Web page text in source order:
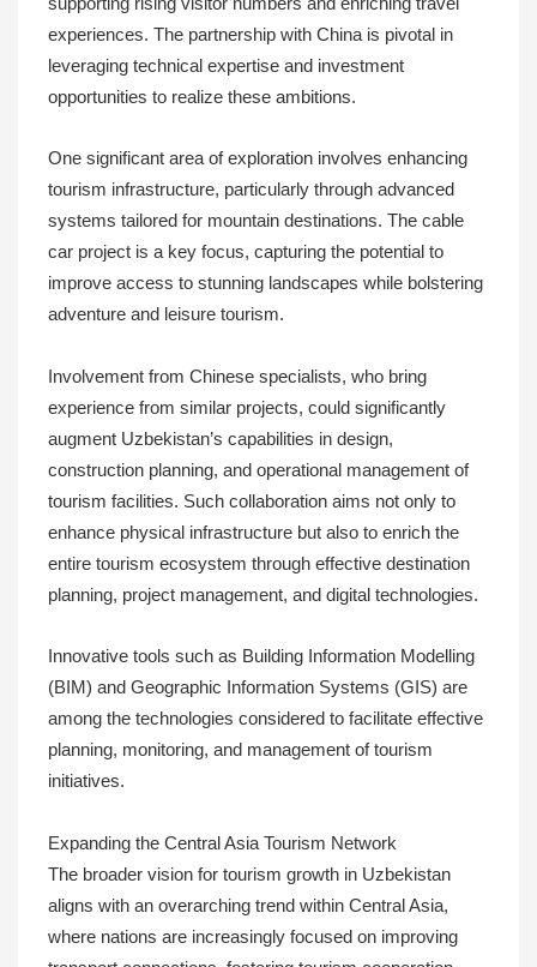
experiences. The partnership with China is pivotal in
leveraging technical expertise and investment
opportunities to realize these ambitions.
One significant area of exploration involves enhancing
tourism infrastructure, particularly through advanced
systems tailored for mountain destinations. The cable
car project is a key focus, capturing the potential to
improve access to stunning landscapes while bolstering
adventure and leisure tourism.
Involvement from Chinese specialists, who bring
experience from similar projects, could significantly
augment Uzbekistan’s capabilities in design,
construction planning, and operational management of
tourism facilities. Such collaboration aims not only to
enhance physical infrastructure but also to enrich the
entire tourism ecosystem through effective destination
planning, project management, and digital technologies.
Innovative tools such as Building Information Modelling
(BIM) and Geographic Information Systems (GIS) are
among the technologies considered to facilitate effective
planning, monitoring, and management of tourism
initiatives.
Expanding the Central Asia Tourism Network
The broader vision for tourism growth in Uzbekistan
aligns with an overarching trend within Central Asia,
where nations are increasingly focused on improving